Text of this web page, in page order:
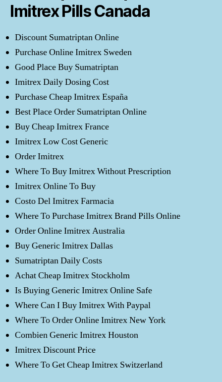
Imitrex Pills Canada
Discount Sumatriptan Online
Purchase Online Imitrex Sweden
Good Place Buy Sumatriptan
Imitrex Daily Dosing Cost
Purchase Cheap Imitrex España
Best Place Order Sumatriptan Online
Buy Cheap Imitrex France
Imitrex Low Cost Generic
Order Imitrex
Where To Buy Imitrex Without Prescription
Imitrex Online To Buy
Costo Del Imitrex Farmacia
Where To Purchase Imitrex Brand Pills Online
Order Online Imitrex Australia
Buy Generic Imitrex Dallas
Sumatriptan Daily Costs
Achat Cheap Imitrex Stockholm
Is Buying Generic Imitrex Online Safe
Where Can I Buy Imitrex With Paypal
Where To Order Online Imitrex New York
Combien Generic Imitrex Houston
Imitrex Discount Price
Where To Get Cheap Imitrex Switzerland